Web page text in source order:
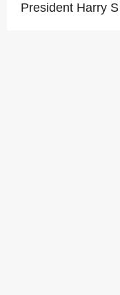
President Harry